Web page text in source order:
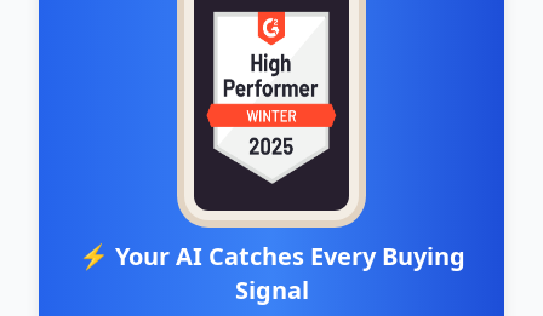
⚡ Your AI Catches Every Buying
Signal